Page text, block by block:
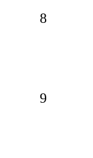
8
9